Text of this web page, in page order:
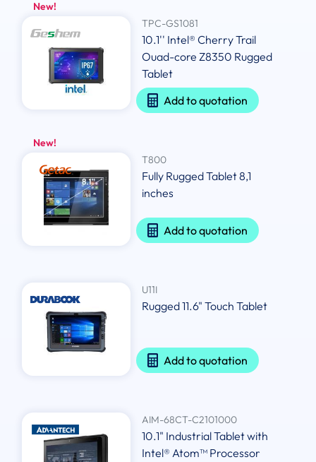
New!
TPC-GS1081
10.1'' Intel® Cherry Trail
Ouad-core Z8350 Rugged
Tablet
Add to quotation
New!
T800
Fully Rugged Tablet 8,1
inches
Add to quotation
U11I
Rugged 11.6" Touch Tablet
Add to quotation
AIM-68CT-C2101000
10.1" Industrial Tablet with
Intel® Atom™ Processor